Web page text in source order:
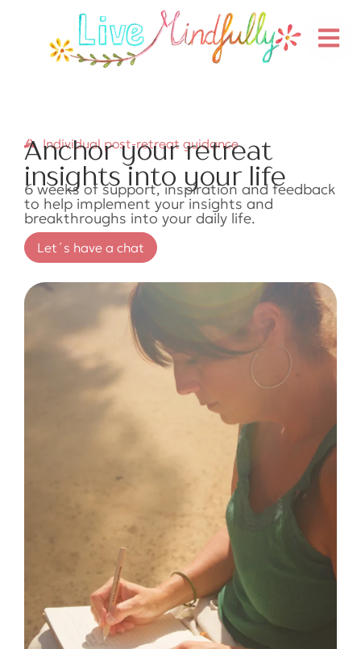
Individual post-retreat guidance
Anchor your retreat
insights into your life
6 weeks of support, inspiration and feedback
to help implement your insights and
breakthroughs into your daily life.
Let´s have a chat